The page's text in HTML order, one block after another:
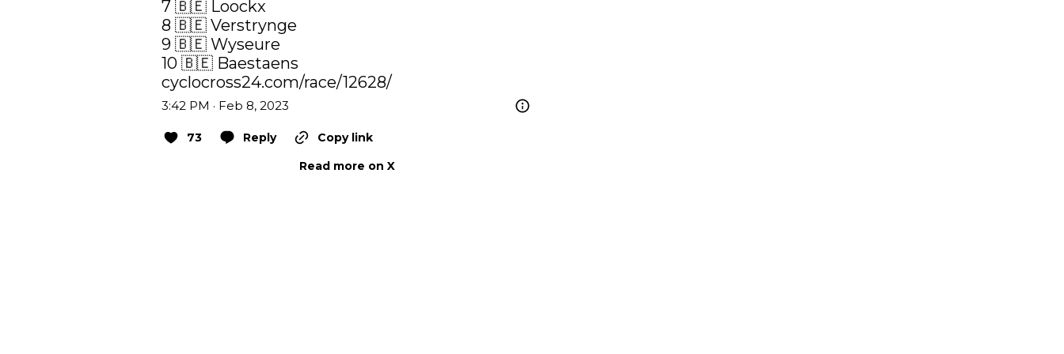
7 🇧🇪 Loockx
8 🇧🇪 Verstrynge
9 🇧🇪 Wyseure
cyclocross24.com/race/12628/
3:42 PM · Feb 8, 2023
73 Reply
Copy link
Read more on X